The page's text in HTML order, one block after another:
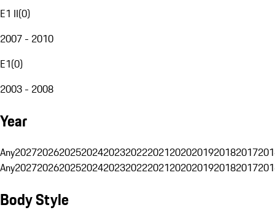
E1 II(0)
2007 - 2010
E1(0)
2003 - 2008
Year
Any20272026202520242023202220212020201920182017
Any20272026202520242023202220212020201920182017
Body Style